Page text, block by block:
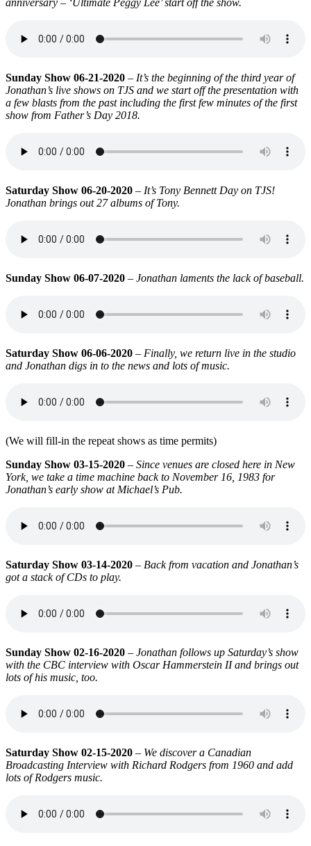
anniversary – ‘Ultimate Peggy Lee’ start off the show.
Sunday Show 06-21-2020 – It’s the beginning of the third year of
Jonathan’s live shows on TJS and we start off the presentation with
a few blasts from the past including the first few minutes of the first
show from Father’s Day 2018.
Saturday Show 06-20-2020 – It’s Tony Bennett Day on TJS!
Jonathan brings out 27 albums of Tony.
Sunday Show 06-07-2020 – Jonathan laments the lack of baseball.
Saturday Show 06-06-2020 – Finally, we return live in the studio
and Jonathan digs in to the news and lots of music.
(We will fill-in the repeat shows as time permits)
Sunday Show 03-15-2020 – Since venues are closed here in New
York, we take a time machine back to November 16, 1983 for
Jonathan’s early show at Michael’s Pub.
Saturday Show 03-14-2020 – Back from vacation and Jonathan’s
got a stack of CDs to play.
Sunday Show 02-16-2020 – Jonathan follows up Saturday’s show
with the CBC interview with Oscar Hammerstein II and brings out
lots of his music, too.
Saturday Show 02-15-2020 – We discover a Canadian
Broadcasting Interview with Richard Rodgers from 1960 and add
lots of Rodgers music.